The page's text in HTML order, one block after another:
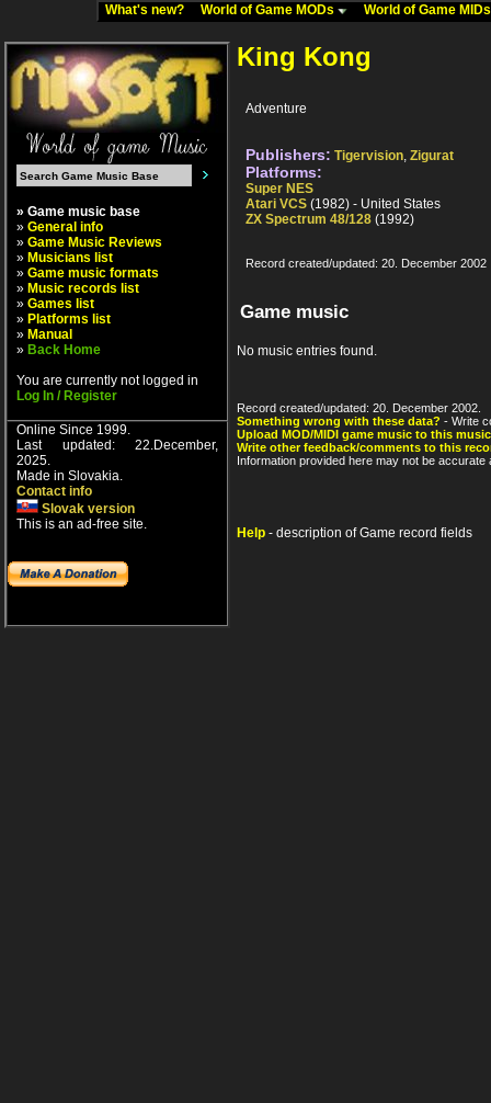
What's new? World of Game MODs World of Game
» Game music base
» General info
» Game Music Reviews
» Musicians list
» Game music formats
» Music records list
» Games list
» Platforms list
» Manual
» Back Home
You are currently not logged in
Log In / Register
Online Since 1999.
Last updated: 22.December,
2025.
Made in Slovakia.
Contact info
Slovak version
This is an ad-free site.
King Kong
Adventure
Publishers: Tigervision, Zigurat
Platforms:
Super NES
Atari VCS (1982) - United States
ZX Spectrum 48/128 (1992)
Record created/updated: 20. December 2002
Game music
No music entries found.
Record created/updated: 20. December 2002.
Something wrong with these data? - Write
Upload MOD/MIDI game music to this
Write other feedback/comments to this
Information provided here may not be
Help - description of Game record fields